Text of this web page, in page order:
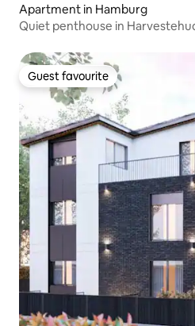
Apartment in Hamburg
Quiet penthouse in
Guest favourite
Guest favourite